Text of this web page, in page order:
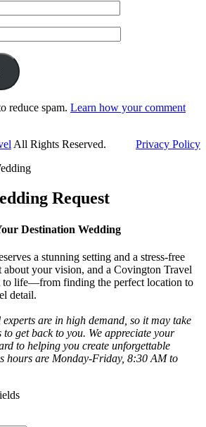
reduce spam. Learn how your comment
All Rights Reserved.
Privacy Policy
Request
Destination Wedding
a stunning setting and a stress-free
about your vision, and a Covington Travel
life—from finding the perfect location to
detail.
are in high demand, so it may take
to get back to you. We appreciate your
to helping you create unforgettable
hours are Monday-Friday, 8:30 AM to